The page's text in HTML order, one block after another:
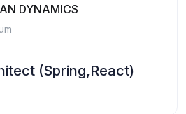
DYNAMICS
(Spring,React)